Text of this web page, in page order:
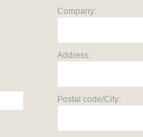
Company:
Address:
Postal code/City: